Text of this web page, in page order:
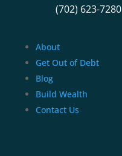
(702) 623-7280
About
Get Out of Debt
Blog
Build Wealth
Contact Us